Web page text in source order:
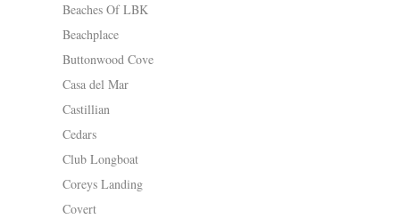
Beaches Of LBK
Beachplace
Buttonwood Cove
Casa del Mar
Castillian
Cedars
Club Longboat
Coreys Landing
Covert